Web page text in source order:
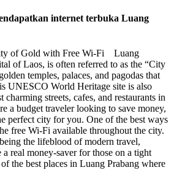
internet terbuka Luang
of Gold with Free Wi-Fi Luang
of Laos, is often referred to as the “City
temples, palaces, and pagodas that
UNESCO World Heritage site is also
charming streets, cafes, and restaurants in
a budget traveler looking to save money,
perfect city for you. One of the best ways
free Wi-Fi available throughout the city.
the lifeblood of modern travel,
real money-saver for those on a tight
the best places in Luang Prabang where